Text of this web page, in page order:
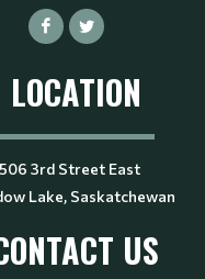
LOCATION
506 3rd Street East
Lake, Saskatchewan
US